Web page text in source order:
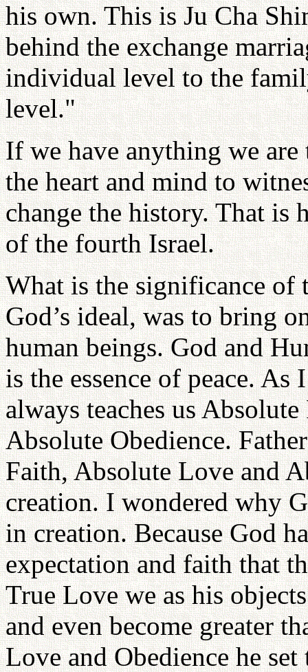
his own. This is Ju Cha
behind the exchange
individual level to the
level."
If we have anything we
the heart and mind to
change the history. That is
of the fourth Israel.
What is the significance
God’s ideal, was to bring
human beings. God and
is the essence of peace.
always teaches us
Absolute Obedience.
Faith, Absolute Love and
creation. I wondered why
in creation. Because God
expectation and faith that
True Love we as his
and even become greater
Love and Obedience he